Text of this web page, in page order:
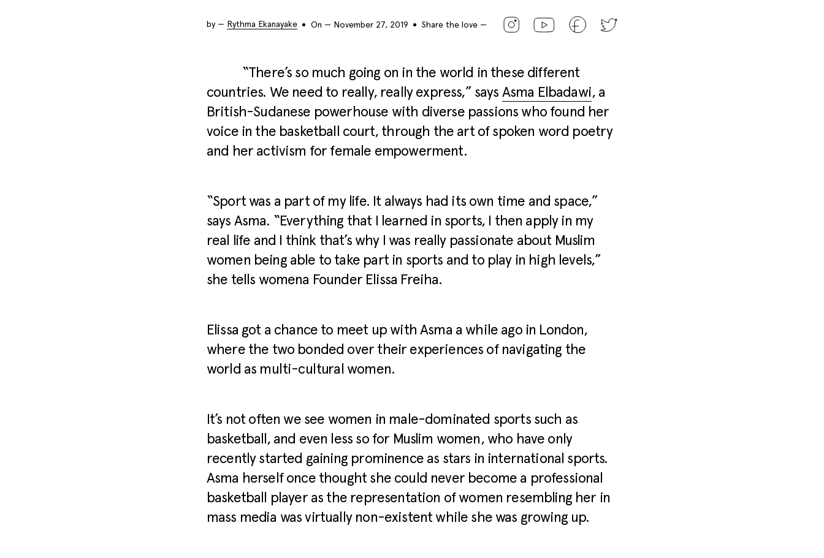
by — Rythma Ekanayake On — November 27, 2019 Share the love —
“There’s so much going on in the world in these different
countries. We need to really, really express,” says Asma Elbadawi, a
British-Sudanese powerhouse with diverse passions who found her
voice in the basketball court, through the art of spoken word poetry
and her activism for female empowerment.
“Sport was a part of my life. It always had its own time and space,”
says Asma. “Everything that I learned in sports, I then apply in my
real life and I think that’s why I was really passionate about Muslim
women being able to take part in sports and to play in high levels,”
she tells womena Founder Elissa Freiha.
Elissa got a chance to meet up with Asma a while ago in London,
where the two bonded over their experiences of navigating the
world as multi-cultural women.
It’s not often we see women in male-dominated sports such as
basketball, and even less so for Muslim women, who have only
recently started gaining prominence as stars in international sports.
Asma herself once thought she could never become a professional
basketball player as the representation of women resembling her in
mass media was virtually non-existent while she was growing up.